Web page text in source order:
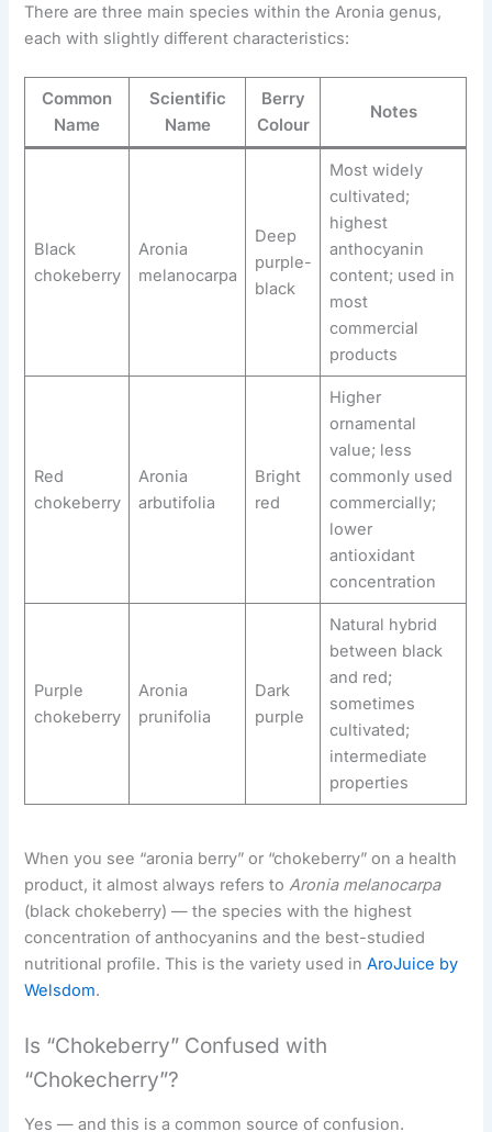
There are three main species within the Aronia genus,
each with slightly different characteristics:
Common
Name
Scientific
Name
Berry
Colour
Notes
Black
chokeberry
Aronia
melanocarpa
Deep
purple-
black
Most widely
cultivated;
highest
anthocyanin
content; used in
most
commercial
products
Red
chokeberry
Aronia
arbutifolia
Bright
red
Higher
ornamental
value; less
commonly used
commercially;
lower
antioxidant
concentration
Purple
chokeberry
Aronia
prunifolia
Dark
purple
Natural hybrid
between black
and red;
sometimes
cultivated;
intermediate
properties
When you see “aronia berry” or “chokeberry” on a health
product, it almost always refers toAronia melanocarpa
(black chokeberry) — the species with the highest
concentration of anthocyanins and the best-studied
nutritional profile. This is the variety used inAroJuice by
Welsdom.
Is “Chokeberry” Confused with
“Chokecherry”?
Yes — and this is a common source of confusion.